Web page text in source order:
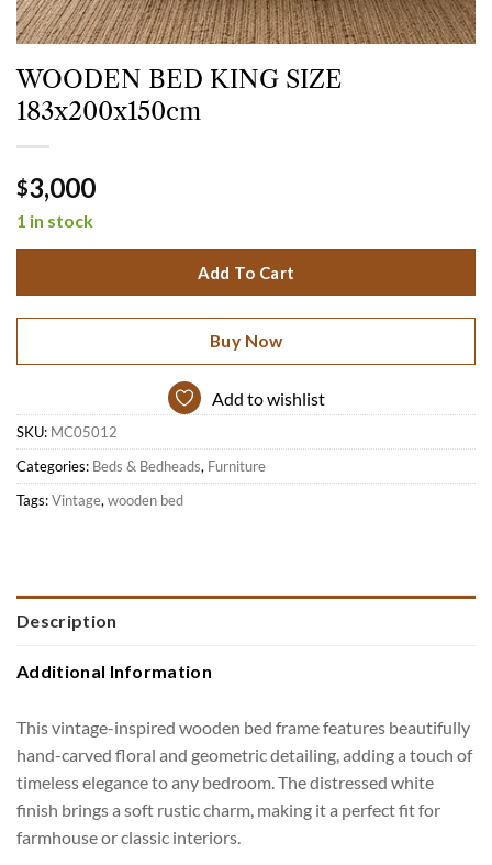
WOODEN BED KING SIZE
183x200x150cm
$3,000
1 in stock
Add To Cart
Buy Now
Add to wishlist
SKU: MC05012
Categories: Beds & Bedheads, Furniture
Tags:Vintage, wooden bed
Description
Additional Information
This vintage-inspired wooden bed frame features beautifully
hand-carved floral and geometric detailing, adding a touch of
timeless elegance to any bedroom. The distressed white
finish brings a soft rustic charm, making it a perfect fit for
farmhouse or classic interiors.